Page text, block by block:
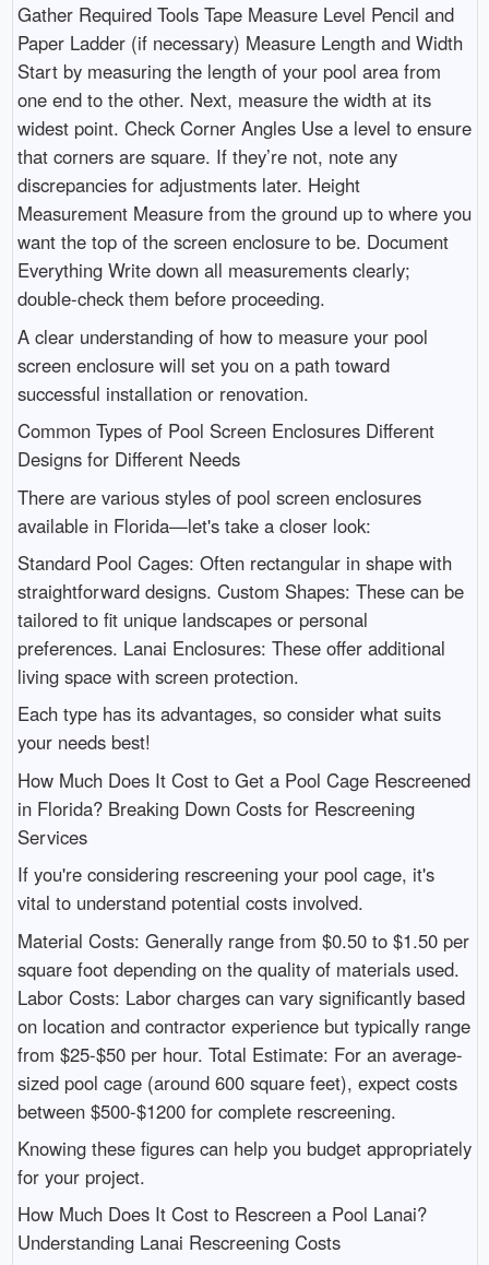
Gather Required Tools Tape Measure Level Pencil and
Paper Ladder (if necessary) Measure Length and Width
Start by measuring the length of your pool area from
one end to the other. Next, measure the width at its
widest point. Check Corner Angles Use a level to ensure
that corners are square. If they’re not, note any
discrepancies for adjustments later. Height
Measurement Measure from the ground up to where you
want the top of the screen enclosure to be. Document
Everything Write down all measurements clearly;
double-check them before proceeding.
A clear understanding of how to measure your pool
screen enclosure will set you on a path toward
successful installation or renovation.
Common Types of Pool Screen Enclosures Different
Designs for Different Needs
There are various styles of pool screen enclosures
available in Florida—let's take a closer look:
Standard Pool Cages: Often rectangular in shape with
straightforward designs. Custom Shapes: These can be
tailored to fit unique landscapes or personal
preferences. Lanai Enclosures: These offer additional
living space with screen protection.
Each type has its advantages, so consider what suits
your needs best!
How Much Does It Cost to Get a Pool Cage Rescreened
in Florida? Breaking Down Costs for Rescreening
Services
If you're considering rescreening your pool cage, it's
vital to understand potential costs involved.
Material Costs: Generally range from $0.50 to $1.50 per
square foot depending on the quality of materials used.
Labor Costs: Labor charges can vary significantly based
on location and contractor experience but typically range
from $25-$50 per hour. Total Estimate: For an average-
sized pool cage (around 600 square feet), expect costs
between $500-$1200 for complete rescreening.
Knowing these figures can help you budget appropriately
for your project.
How Much Does It Cost to Rescreen a Pool Lanai?
Understanding Lanai Rescreening Costs